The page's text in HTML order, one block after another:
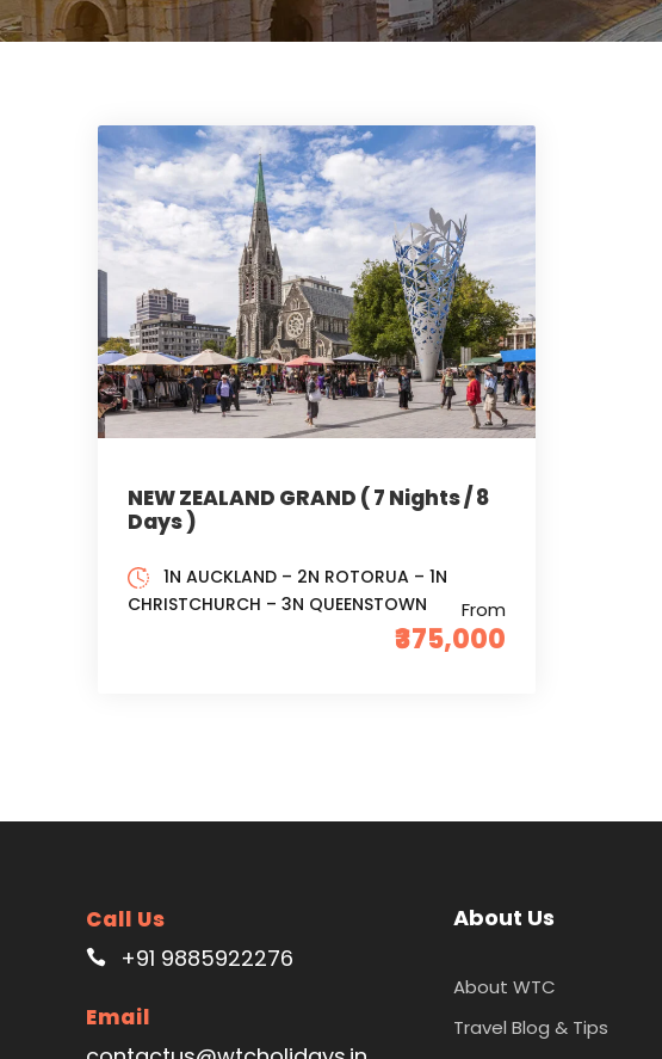
NEW ZEALAND GRAND ( 7 Nights / 8
Days )
From
₹375,000
1N AUCKLAND – 2N ROTORUA – 1N
CHRISTCHURCH – 3N QUEENSTOWN
Call Us
+91 9885922276
Email
About Us
About WTC
Travel Blog & Tips